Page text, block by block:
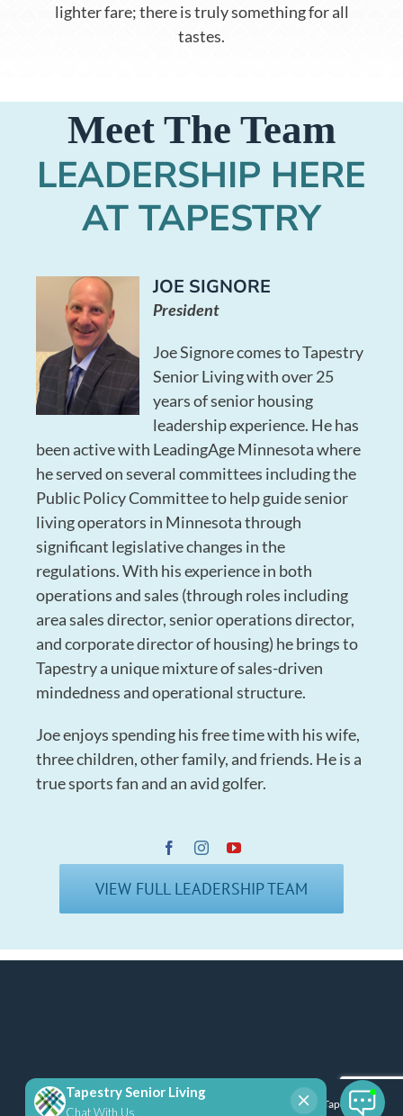
lighter fare; there is truly something for all
tastes.
Meet The Team
LEADERSHIP HERE
AT TAPESTRY
JOE SIGNORE
President
Joe Signore comes to Tapestry
Senior Living with over 25
years of senior housing
leadership experience. He has
been active with LeadingAge Minnesota where
he served on several committees including the
Public Policy Committee to help guide senior
living operators in Minnesota through
significant legislative changes in the
regulations. With his experience in both
operations and sales (through roles including
area sales director, senior operations director,
and corporate director of housing) he brings to
Tapestry a unique mixture of sales-driven
mindedness and operational structure.
Joe enjoys spending his free time with his wife,
three children, other family, and friends. He is a
true sports fan and an avid golfer.
VIEW FULL LEADERSHIP TEAM
Copyright 2025 Tapestry Senior Living | All Rights Reserved |
Tapestry